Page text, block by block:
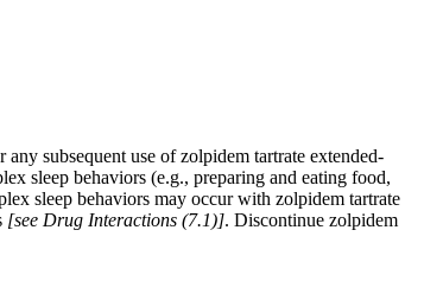
subsequent use of zolpidem tartrate extended-
sleep behaviors (e.g., preparing and eating food,
sleep behaviors may occur with zolpidem tartrate
[see Drug Interactions (7.1)]. Discontinue zolpidem